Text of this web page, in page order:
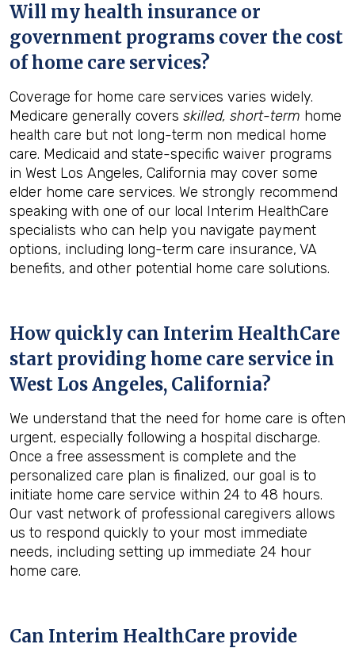
Will my health insurance or
government programs cover the cost
of home care services?
Coverage for home care services varies widely.
Medicare generally covers skilled, short-term home
health care but not long-term non medical home
care. Medicaid and state-specific waiver programs
in West Los Angeles, California may cover some
elder home care services. We strongly recommend
speaking with one of our local Interim HealthCare
specialists who can help you navigate payment
options, including long-term care insurance, VA
benefits, and other potential home care solutions.
How quickly can Interim HealthCare
start providing home care service in
West Los Angeles, California?
We understand that the need for home care is often
urgent, especially following a hospital discharge.
Once a free assessment is complete and the
personalized care plan is finalized, our goal is to
initiate home care service within 24 to 48 hours.
Our vast network of professional caregivers allows
us to respond quickly to your most immediate
needs, including setting up immediate 24 hour
home care.
Can Interim HealthCare provide